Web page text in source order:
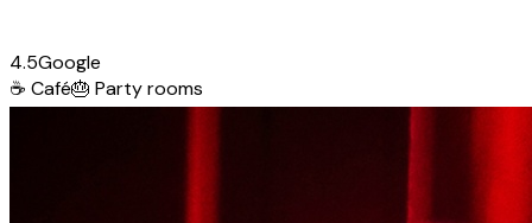
4.5Google
☕ Café🎂 Party rooms